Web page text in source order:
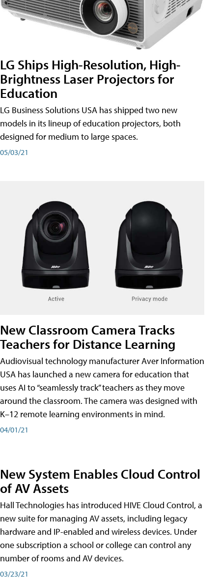
LG Ships High-Resolution, High-
Brightness Laser Projectors for
Education
LG Business Solutions USA has shipped two new
models in its lineup of education projectors, both
designed for medium to large spaces.
05/03/21
New Classroom Camera Tracks
Teachers for Distance Learning
Audiovisual technology manufacturer Aver Information
USA has launched a new camera for education that
uses AI to “seamlessly track” teachers as they move
around the classroom. The camera was designed with
K–12 remote learning environments in mind.
04/01/21
New System Enables Cloud Control
of AV Assets
Hall Technologies has introduced HIVE Cloud Control, a
new suite for managing AV assets, including legacy
hardware and IP-enabled and wireless devices. Under
one subscription a school or college can control any
number of rooms and AV devices.
03/23/21